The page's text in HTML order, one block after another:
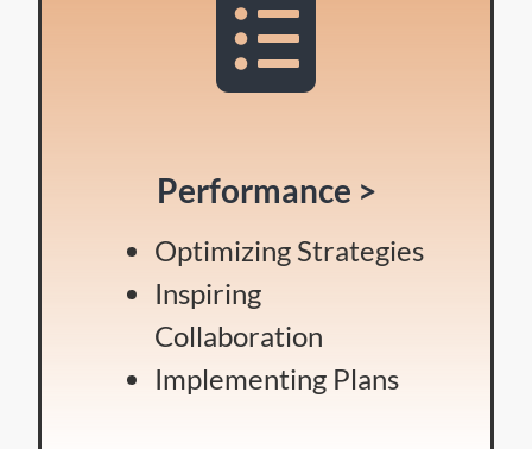
Performance >
Optimizing Strategies
Inspiring
Collaboration
Implementing Plans